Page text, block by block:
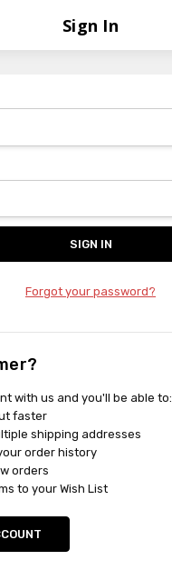
Sign In
Forgot your password?
with us and you'll be able to:
faster
shipping addresses
order history
orders
to your Wish List